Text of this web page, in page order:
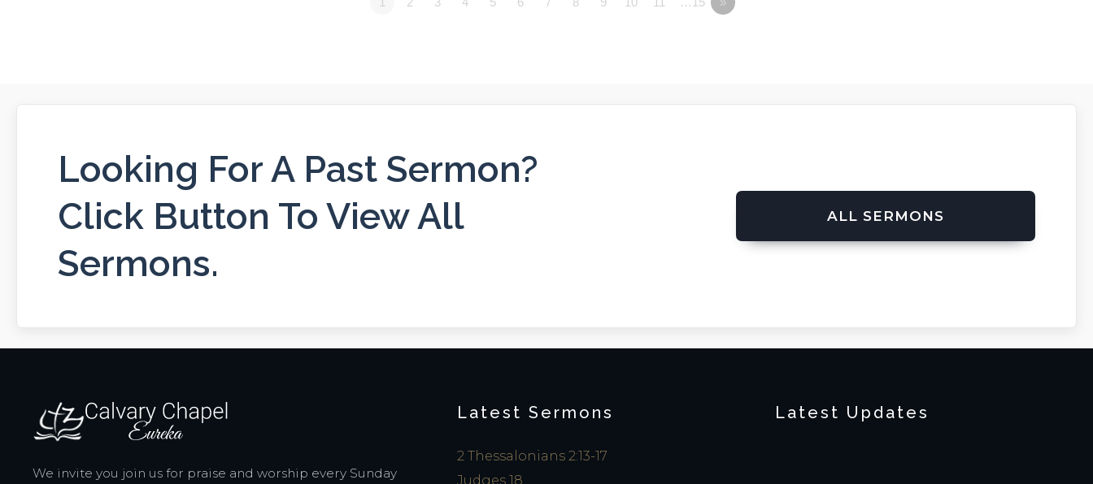
Looking For A Past Sermon?
Click Button To View All
Sermons.
ALL SERMONS
We invite you join us for praise and worship every Sunday
Latest Sermons
2 Thessalonians 2:13-17
Judges 18
Latest Updates